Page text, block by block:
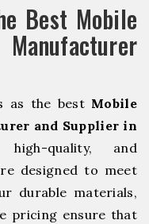
Best Mobile
as the best Mobile
and Supplier in
quality, and
designed to meet
durable materials,
pricing ensure that